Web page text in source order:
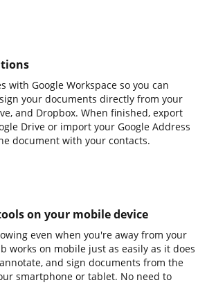
with Google Workspace so you can
your documents directly from your
and Dropbox. When finished, export
Drive or import your Google Address
document with your contacts.
on your mobile device
even when you're away from your
works on mobile just as easily as it does
and sign documents from the
smartphone or tablet. No need to